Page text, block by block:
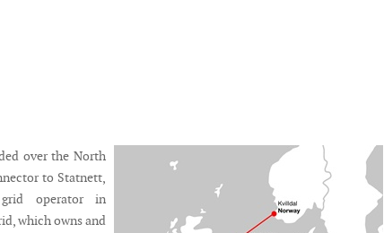
over the North
to Statnett,
operator in
which owns and